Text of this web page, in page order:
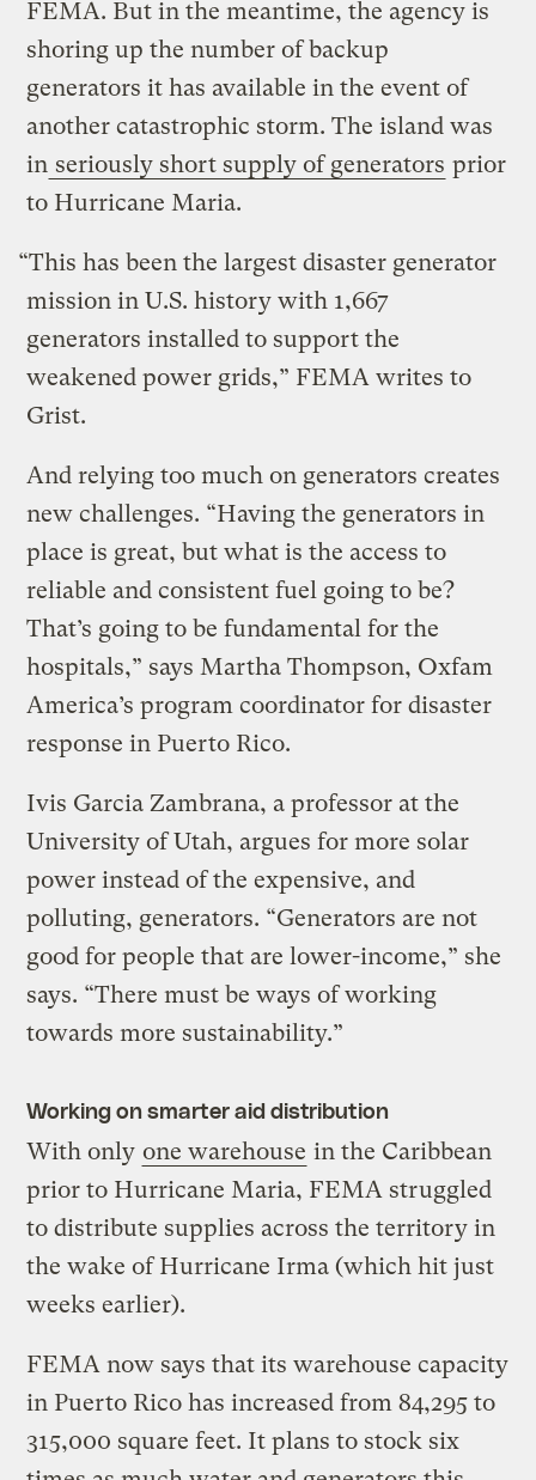
FEMA. But in the meantime, the agency is
shoring up the number of backup
generators it has available in the event of
another catastrophic storm. The island was
in seriously short supply of generators prior
to Hurricane Maria.
“This has been the largest disaster generator
mission in U.S. history with 1,667
generators installed to support the
weakened power grids,” FEMA writes to
Grist.
And relying too much on generators creates
new challenges. “Having the generators in
place is great, but what is the access to
reliable and consistent fuel going to be?
That’s going to be fundamental for the
hospitals,” says Martha Thompson, Oxfam
America’s program coordinator for disaster
response in Puerto Rico.
Ivis Garcia Zambrana, a professor at the
University of Utah, argues for more solar
power instead of the expensive, and
polluting, generators. “Generators are not
good for people that are lower-income,” she
says. “There must be ways of working
towards more sustainability.”
Working on smarter aid distribution
With only one warehouse in the Caribbean
prior to Hurricane Maria, FEMA struggled
to distribute supplies across the territory in
the wake of Hurricane Irma (which hit just
weeks earlier).
FEMA now says that its warehouse capacity
in Puerto Rico has increased from 84,295 to
315,000 square feet. It plans to stock six